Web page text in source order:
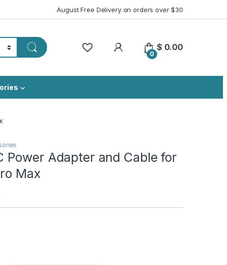
August Free Delivery on orders over $30
My Account
0
$ 0.00
Power Adapter and Cable for
Max